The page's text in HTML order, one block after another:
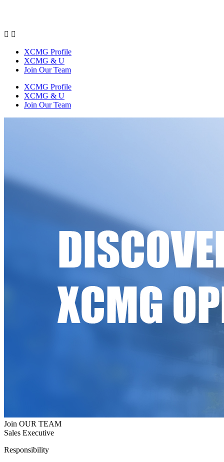
 
XCMG Profile
XCMG & U
Join Our Team
XCMG Profile
XCMG & U
Join Our Team
Join OUR TEAM
Sales Executive
Responsibility